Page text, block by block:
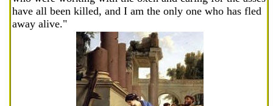
have all been killed, and I am the only one who has fled
away alive."